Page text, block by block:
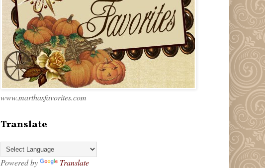
www.marthasfavorites.com
Translate
Powered by Translate